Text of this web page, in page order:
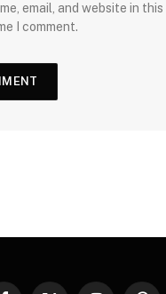
email, and website in
I comment.